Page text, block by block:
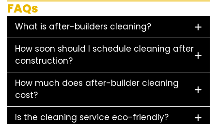
FAQs
What is after-builders cleaning?
How soon should I schedule cleaning after
construction?
How much does after-builder cleaning
cost?
Is the cleaning service eco-friendly?